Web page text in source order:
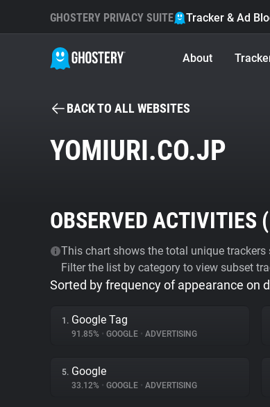
GHOSTERY PRIVACY SUITE Tracker & Ad
About
BACK TO ALL WEBSITES
YOMIURI.CO.JP
OBSERVED ACTIVITIES (
This chart shows the total unique
Filter the list by category to view subset
Sorted by frequency of appearance on
1. Google Tag
91.85% • GOOGLE • ADVERTISING
5. Google
33.12% • GOOGLE • ADVERTISING